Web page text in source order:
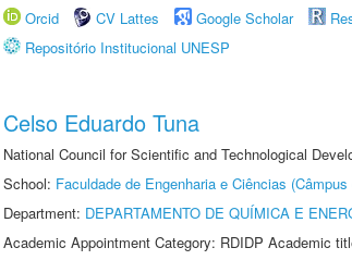
Orcid
CV Lattes Google Scholar
Repositório Institucional UNESP
Celso Eduardo Tuna
National Council for Scientific and Technological
School: Faculdade de Engenharia e Ciências
Department: DEPARTAMENTO DE QUÍMICA E
Academic Appointment Category: RDIDP Academic